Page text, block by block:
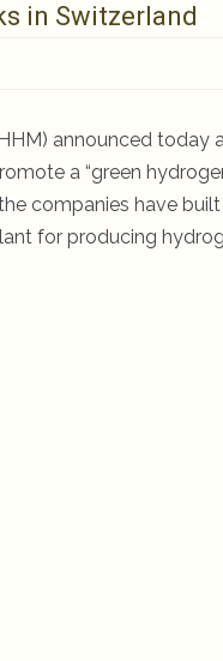
in Switzerland
announced today
a “green
companies have
for producing